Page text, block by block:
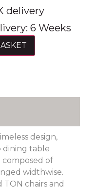
delivery
6 Weeks
design,
dining table
composed of
widthwise.
chairs and